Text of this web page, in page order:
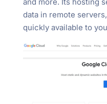
data in remote
quickly available to